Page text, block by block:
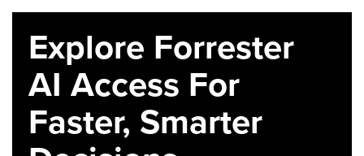
Explore Forrester
AI Access For
Faster, Smarter